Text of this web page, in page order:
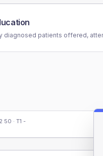
diagnosed patients offered,
50 · T1 -